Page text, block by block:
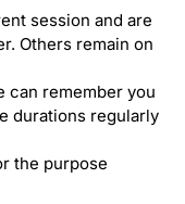
session and are
Others remain on
can remember you
durations regularly
the purpose